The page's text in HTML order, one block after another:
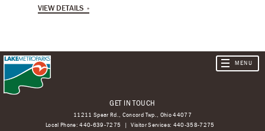
VIEW DETAILS
GET IN TOUCH
11211 Spear Rd., Concord Twp., Ohio 44077
Local Phone:440-639-7275 Visitor Services: 440-358-7275